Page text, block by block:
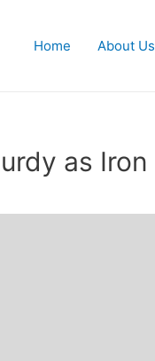
Home About Us
as Iron